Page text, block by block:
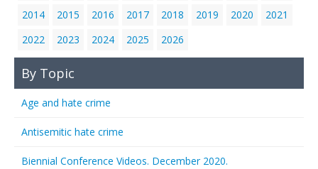
2014
2015 2016 2017 2018 2019 2020
2021
2022
2023 2024 2025 2026
By Topic
Age and hate crime
Antisemitic hate crime
Biennial Conference Videos. December 2020.